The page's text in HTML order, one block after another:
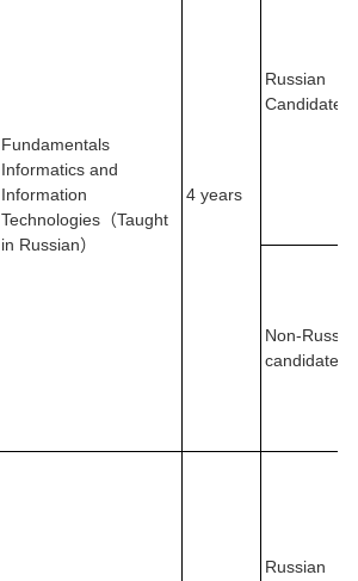
Fundamentals
Informatics and
Information
Technologies（Taught
in Russian）
4 years
Russian
Candidates
Non-
candidates
Russian